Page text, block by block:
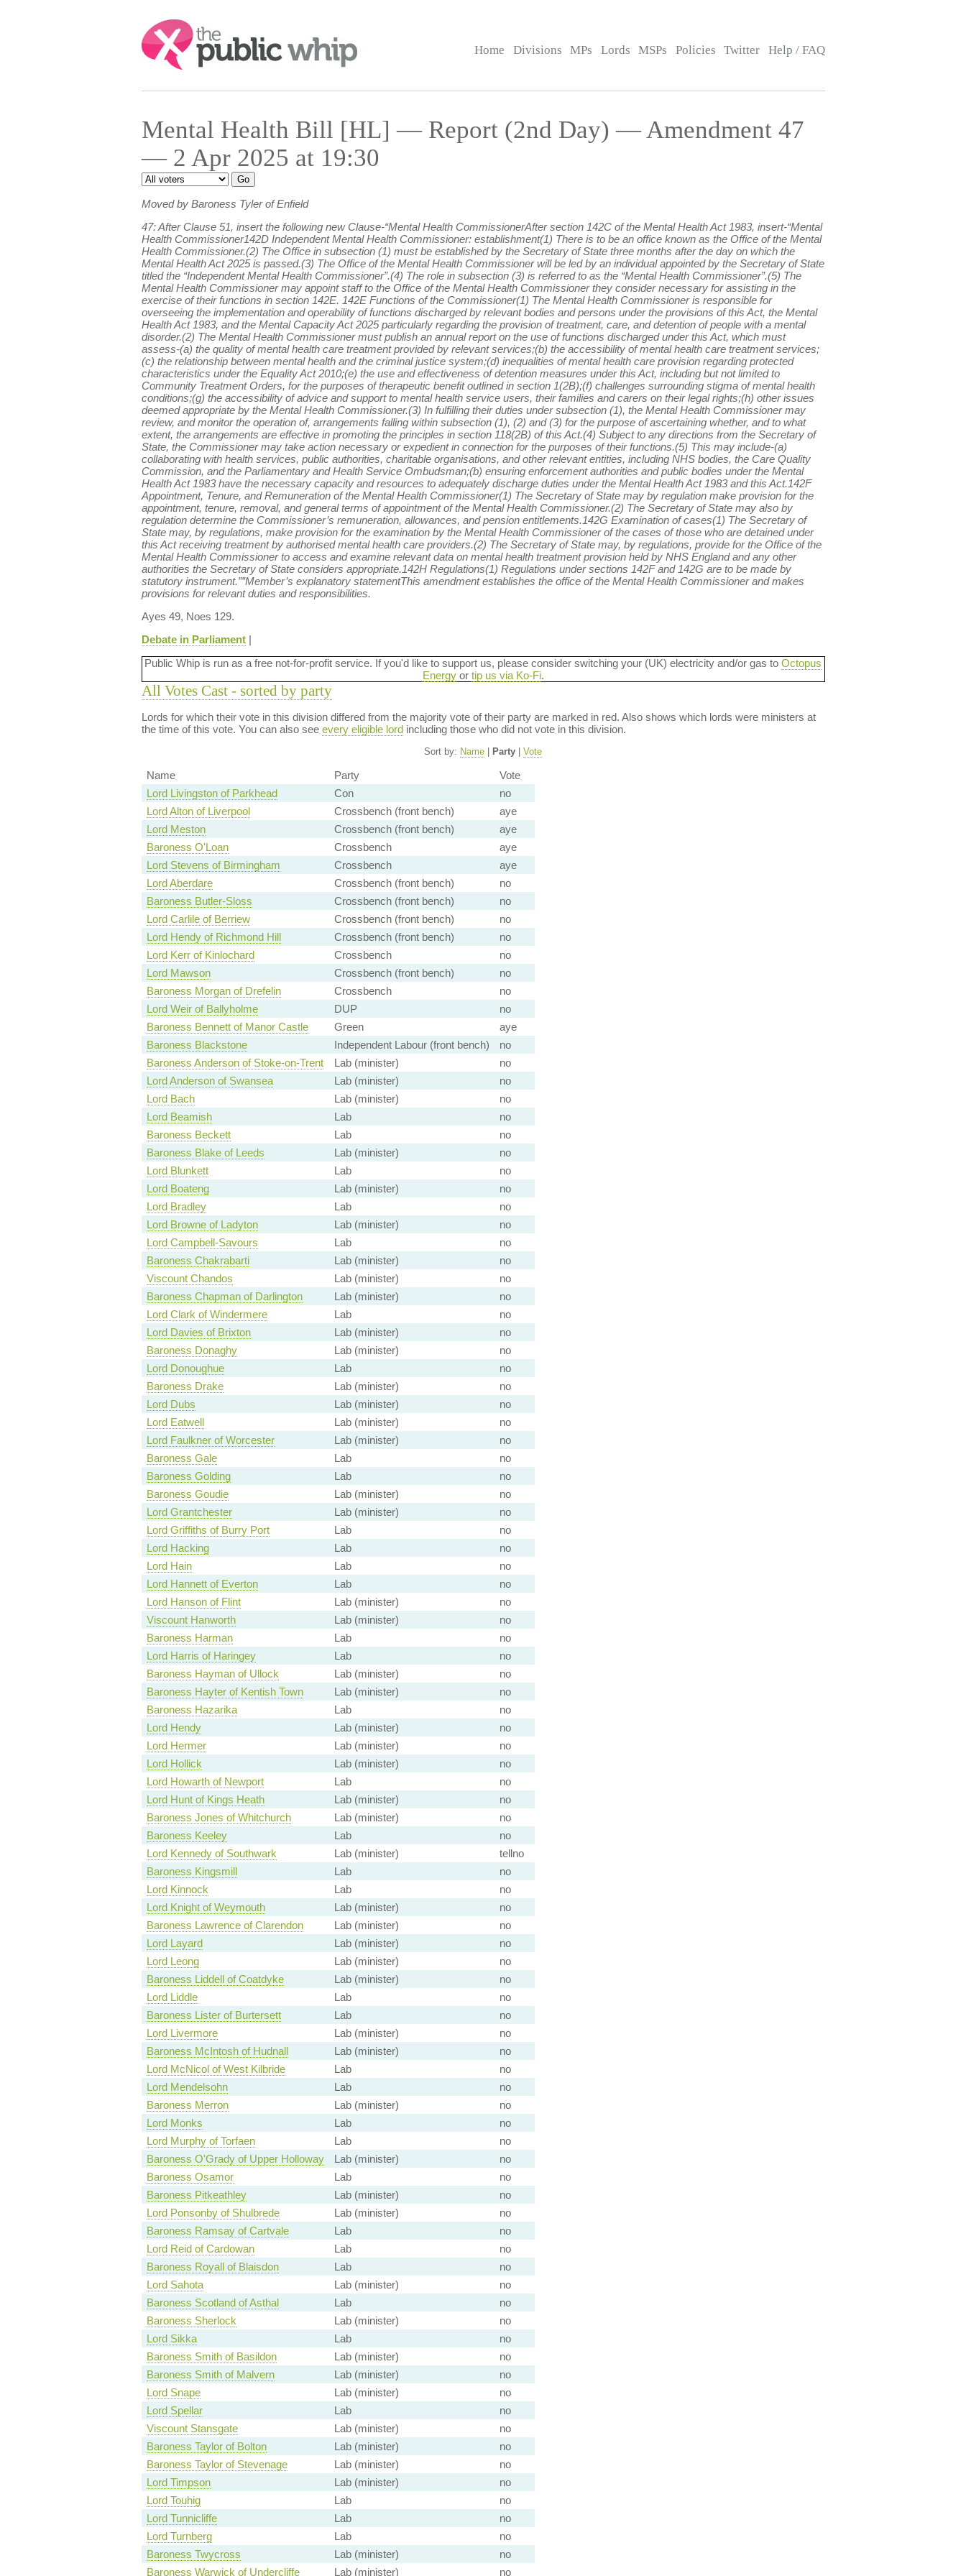
Search:
Home Divisions MPs Lords MSPs Policies Twitter Help / FAQ
Mental Health Bill [HL] — Report (2nd Day) — Amendment 47
— 2 Apr 2025 at 19:30
Moved by Baroness Tyler of Enfield
47: After Clause 51, insert the following new Clause-“Mental Health CommissionerAfter section 142C of the Mental Health Act 1983, insert-“Mental
Health Commissioner142D Independent Mental Health Commissioner: establishment(1) There is to be an office known as the Office of the Mental
Health Commissioner.(2) The Office in subsection (1) must be established by the Secretary of State three months after the day on which the
Mental Health Act 2025 is passed.(3) The Office of the Mental Health Commissioner will be led by an individual appointed by the Secretary of State
titled the “Independent Mental Health Commissioner”.(4) The role in subsection (3) is referred to as the “Mental Health Commissioner”.(5) The
Mental Health Commissioner may appoint staff to the Office of the Mental Health Commissioner they consider necessary for assisting in the
exercise of their functions in section 142E. 142E Functions of the Commissioner(1) The Mental Health Commissioner is responsible for
overseeing the implementation and operability of functions discharged by relevant bodies and persons under the provisions of this Act, the Mental
Health Act 1983, and the Mental Capacity Act 2025 particularly regarding the provision of treatment, care, and detention of people with a mental
disorder.(2) The Mental Health Commissioner must publish an annual report on the use of functions discharged under this Act, which must
assess-(a) the quality of mental health care treatment provided by relevant services;(b) the accessibility of mental health care treatment services;
(c) the relationship between mental health and the criminal justice system;(d) inequalities of mental health care provision regarding protected
characteristics under the Equality Act 2010;(e) the use and effectiveness of detention measures under this Act, including but not limited to
Community Treatment Orders, for the purposes of therapeutic benefit outlined in section 1(2B);(f) challenges surrounding stigma of mental health
conditions;(g) the accessibility of advice and support to mental health service users, their families and carers on their legal rights;(h) other issues
deemed appropriate by the Mental Health Commissioner.(3) In fulfilling their duties under subsection (1), the Mental Health Commissioner may
review, and monitor the operation of, arrangements falling within subsection (1), (2) and (3) for the purpose of ascertaining whether, and to what
extent, the arrangements are effective in promoting the principles in section 118(2B) of this Act.(4) Subject to any directions from the Secretary of
State, the Commissioner may take action necessary or expedient in connection for the purposes of their functions.(5) This may include-(a)
collaborating with health services, public authorities, charitable organisations, and other relevant entities, including NHS bodies, the Care Quality
Commission, and the Parliamentary and Health Service Ombudsman;(b) ensuring enforcement authorities and public bodies under the Mental
Health Act 1983 have the necessary capacity and resources to adequately discharge duties under the Mental Health Act 1983 and this Act.142F
Appointment, Tenure, and Remuneration of the Mental Health Commissioner(1) The Secretary of State may by regulation make provision for the
appointment, tenure, removal, and general terms of appointment of the Mental Health Commissioner.(2) The Secretary of State may also by
regulation determine the Commissioner’s remuneration, allowances, and pension entitlements.142G Examination of cases(1) The Secretary of
State may, by regulations, make provision for the examination by the Mental Health Commissioner of the cases of those who are detained under
this Act receiving treatment by authorised mental health care providers.(2) The Secretary of State may, by regulations, provide for the Office of the
Mental Health Commissioner to access and examine relevant data on mental health treatment provision held by NHS England and any other
authorities the Secretary of State considers appropriate.142H Regulations(1) Regulations under sections 142F and 142G are to be made by
statutory instrument.””Member’s explanatory statementThis amendment establishes the office of the Mental Health Commissioner and makes
provisions for relevant duties and responsibilities.
Ayes 49, Noes 129.
Debate in Parliament|
Public Whip is run as a free not-for-profit service. If you'd like to support us, please consider switching your (UK) electricity and/or gas to Octopus
Energyor tip us via Ko-Fi.
All Votes Cast - sorted by party
Lords for which their vote in this division differed from the majority vote of their party are marked in red. Also shows which lords were ministers at
the time of this vote. You can also see every eligible lordincluding those who did not vote in this division.
Sort by: Name Party Vote
Name Party
Vote
Lord Livingston of Parkhead
Con
no
Lord Alton of Liverpool
Crossbench (front bench)
aye
Lord Meston
Crossbench (front bench)
aye
Baroness O'Loan
Crossbench
aye
Lord Stevens of Birmingham
Crossbench
aye
Lord Aberdare
Crossbench (front bench)
no
Baroness Butler-Sloss
Crossbench (front bench)
no
Lord Carlile of Berriew
Crossbench (front bench)
no
Lord Hendy of Richmond Hill
Crossbench (front bench)
no
Lord Kerr of Kinlochard
Crossbench
no
Lord Mawson
Crossbench (front bench)
no
Baroness Morgan of Drefelin
Crossbench
no
Lord Weir of Ballyholme
DUP
no
Baroness Bennett of Manor Castle
Green
aye
Baroness Blackstone
Independent Labour (front bench)
no
Baroness Anderson of Stoke-on-Trent
Lab (minister)
no
Lord Anderson of Swansea
Lab (minister)
no
Lord Bach
Lab (minister)
no
Lord Beamish
Lab
no
Baroness Beckett
Lab
no
Baroness Blake of Leeds
Lab (minister)
no
Lord Blunkett
Lab
no
Lord Boateng
Lab (minister)
no
Lord Bradley
Lab
no
Lord Browne of Ladyton
Lab (minister)
no
Lord Campbell-Savours
Lab
no
Baroness Chakrabarti
Lab (minister)
no
Viscount Chandos
Lab (minister)
no
Baroness Chapman of Darlington
Lab (minister)
no
Lord Clark of Windermere
Lab
no
Lord Davies of Brixton
Lab (minister)
no
Baroness Donaghy
Lab (minister)
no
Lord Donoughue
Lab
no
Baroness Drake
Lab (minister)
no
Lord Dubs
Lab (minister)
no
Lord Eatwell
Lab (minister)
no
Lord Faulkner of Worcester
Lab (minister)
no
Baroness Gale
Lab
no
Baroness Golding
Lab
no
Baroness Goudie
Lab (minister)
no
Lord Grantchester
Lab (minister)
no
Lord Griffiths of Burry Port
Lab
no
Lord Hacking
Lab
no
Lord Hain
Lab
no
Lord Hannett of Everton
Lab
no
Lord Hanson of Flint
Lab (minister)
no
Viscount Hanworth
Lab (minister)
no
Baroness Harman
Lab
no
Lord Harris of Haringey
Lab
no
Baroness Hayman of Ullock
Lab (minister)
no
Baroness Hayter of Kentish Town
Lab (minister)
no
Baroness Hazarika
Lab
no
Lord Hendy
Lab (minister)
no
Lord Hermer
Lab (minister)
no
Lord Hollick
Lab (minister)
no
Lord Howarth of Newport
Lab
no
Lord Hunt of Kings Heath
Lab (minister)
no
Baroness Jones of Whitchurch
Lab (minister)
no
Baroness Keeley
Lab
no
Lord Kennedy of Southwark
Lab (minister)
tellno
Baroness Kingsmill
Lab
no
Lord Kinnock
Lab
no
Lord Knight of Weymouth
Lab (minister)
no
Baroness Lawrence of Clarendon
Lab (minister)
no
Lord Layard
Lab (minister)
no
Lord Leong
Lab (minister)
no
Baroness Liddell of Coatdyke
Lab (minister)
no
Lord Liddle
Lab
no
Baroness Lister of Burtersett
Lab
no
Lord Livermore
Lab (minister)
no
Baroness McIntosh of Hudnall
Lab (minister)
no
Lord McNicol of West Kilbride
Lab
no
Lord Mendelsohn
Lab
no
Baroness Merron
Lab (minister)
no
Lord Monks
Lab
no
Lord Murphy of Torfaen
Lab
no
Baroness O'Grady of Upper Holloway
Lab (minister)
no
Baroness Osamor
Lab
no
Baroness Pitkeathley
Lab (minister)
no
Lord Ponsonby of Shulbrede
Lab (minister)
no
Baroness Ramsay of Cartvale
Lab
no
Lord Reid of Cardowan
Lab
no
Baroness Royall of Blaisdon
Lab
no
Lord Sahota
Lab (minister)
no
Baroness Scotland of Asthal
Lab
no
Baroness Sherlock
Lab (minister)
no
Lord Sikka
Lab
no
Baroness Smith of Basildon
Lab (minister)
no
Baroness Smith of Malvern
Lab (minister)
no
Lord Snape
Lab (minister)
no
Lord Spellar
Lab
no
Viscount Stansgate
Lab (minister)
no
Baroness Taylor of Bolton
Lab (minister)
no
Baroness Taylor of Stevenage
Lab (minister)
no
Lord Timpson
Lab (minister)
no
Lord Touhig
Lab
no
Lord Tunnicliffe
Lab
no
Lord Turnberg
Lab
no
Baroness Twycross
Lab (minister)
no
Baroness Warwick of Undercliffe
Lab (minister) no